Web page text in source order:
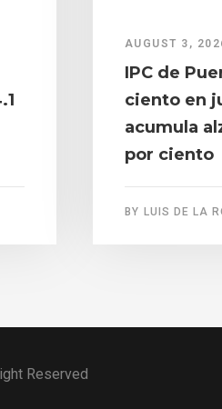
AUGUST 3,
IPC de
ciento en
acumula
por ciento
BY LUIS DE LA
Reserved